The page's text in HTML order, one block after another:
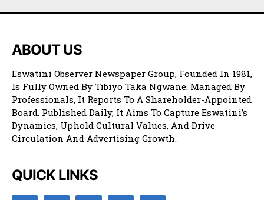
ABOUT US
Eswatini Observer Newspaper Group, Founded In 1981,
Is Fully Owned By Tibiyo Taka Ngwane. Managed By
Professionals, It Reports To A Shareholder-Appointed
Board. Published Daily, It Aims To Capture Eswatini’s
Dynamics, Uphold Cultural Values, And Drive
Circulation And Advertising Growth.
QUICK LINKS